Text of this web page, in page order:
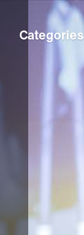
Categories